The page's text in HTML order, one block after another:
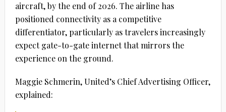
aircraft, by the end of 2026. The airline has
positioned connectivity as a competitive
differentiator, particularly as travelers increasingly
expect gate-to-gate internet that mirrors the
experience on the ground.
Maggie Schmerin,United’s ChiefAdvertising Officer,
explained: